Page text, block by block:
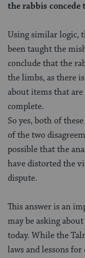
the rabbis concede
Using similar logic,
been taught the
conclude that the
the limbs, as there
about items that
complete.
So yes, both of
of the two
possible that the
have distorted the
dispute.
This answer is an
may be asking
today. While the
laws and lessons